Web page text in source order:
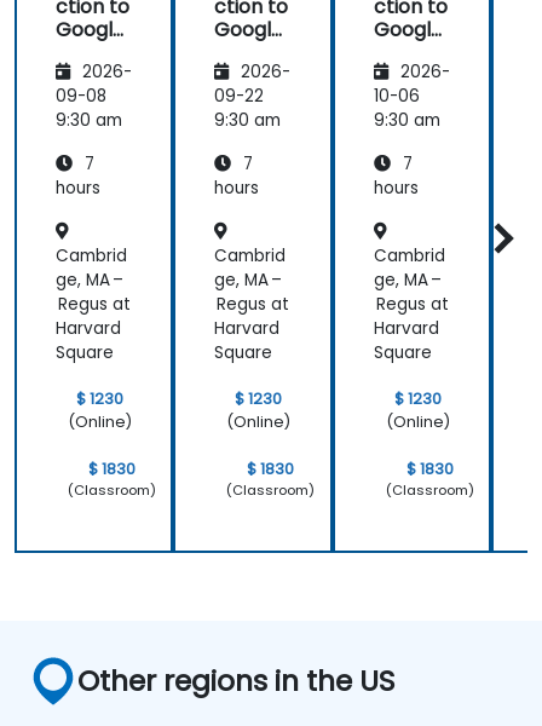
ction to
Google
cs 2026-
09-08
9:30 am
7
hours
Cambrid
ge, MA –
Regus at
Harvard
Square
$ 1230
(Online)
$ 1830
(Classroom)
ction to
Google
cs 2026-
09-22
9:30 am
7
hours
Cambrid
ge, MA –
Regus at
Harvard
Square
$ 1230
(Online)
$ 1830
(Classroom)
ction to
Google
cs 2026-
10-06
9:30 am
7
hours
Cambrid
ge, MA –
Regus at
Harvard
Square
$ 1230
(Online)
$ 1830
(Classroom)
Other regions in the US